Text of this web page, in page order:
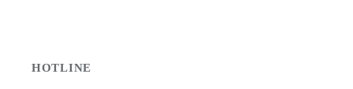
HOTLINE